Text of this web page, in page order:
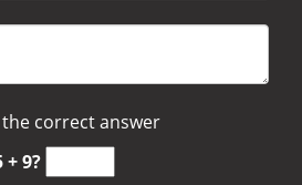
correct answer
+ 9?